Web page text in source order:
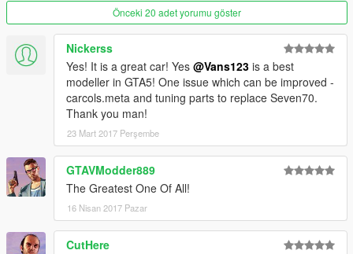
-New carbon fiber material
-True reflective rims
Author: turn10 studios- forza motorsport 4[autovista section]
Converting: vans123
If you like my conversions, you can always support me by
donating to me. Also like and rate the mod that would
seriously help it spread more
Önceki 20 adet yorumu göster
Nickerss
Yes! It is a great car! Yes @Vans123 is a best
modeller in GTA5! One issue which can be improved -
carcols.meta and tuning parts to replace Seven70.
Thank you man!
23 Mart 2017 Perşembe
GTAVModder889
The Greatest One Of All!
16 Nisan 2017 Pazar
CutHere